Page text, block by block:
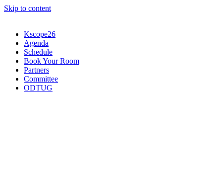
Skip to content
Kscope26
Agenda
Schedule
Book Your Room
Partners
Committee
ODTUG